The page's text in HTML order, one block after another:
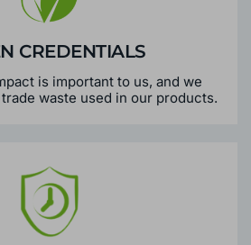
CREDENTIALS
is important to us, and we